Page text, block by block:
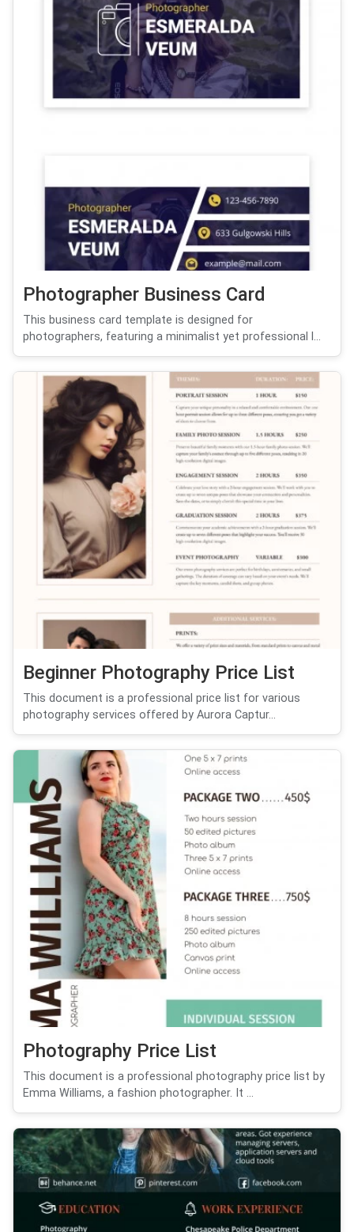
Photographer Business Card
This business card template is designed for
photographers, featuring a minimalist yet professional l...
Beginner Photography Price List
This document is a professional price list for various
photography services offered by Aurora Captur...
Photography Price List
This document is a professional photography price list by
Emma Williams, a fashion photographer. It ...